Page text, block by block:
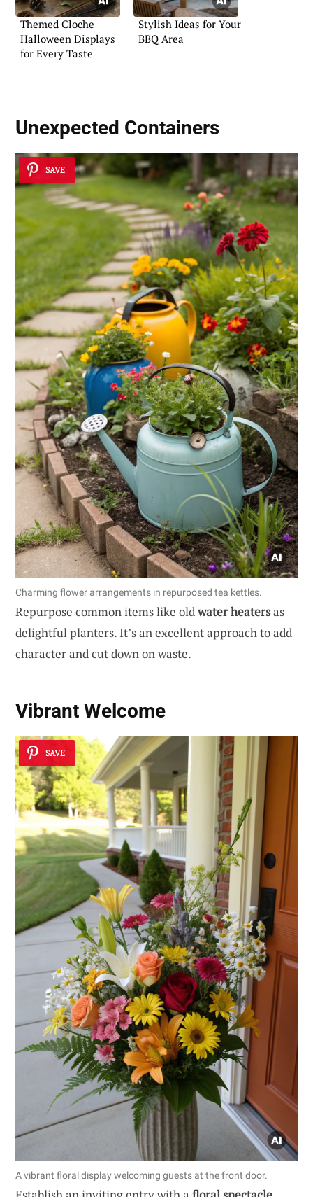
Themed Cloche
Halloween Displays
for Every Taste
Stylish Ideas for Your
BBQ Area
Unexpected Containers
SAVE
Charming flower arrangements in repurposed tea kettles.
Repurpose common items like oldwater heatersas
delightful planters. It’s an excellent approach to add
character and cut down on waste.
Vibrant Welcome
SAVE
A vibrant floral display welcoming guests at the front door.